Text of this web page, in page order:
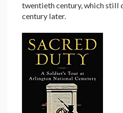
twentieth century, which still
century later.